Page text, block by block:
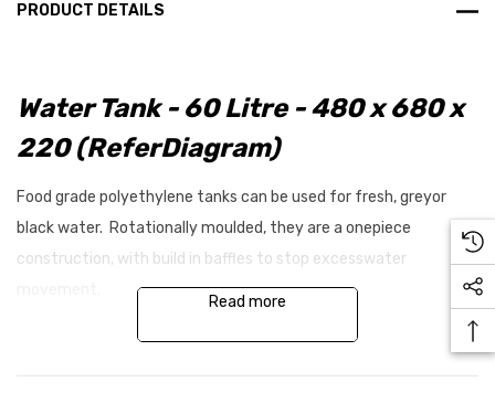
PRODUCT DETAILS
Water Tank - 60 Litre - 480 x 680 x
220 (ReferDiagram)
Food grade polyethylene tanks can be used for fresh, greyor
black water. Rotationally moulded, they are a onepiece
construction, with build in baffles to stop excesswater
installation by drilling a hole and tapping a thread,giving the
Read more